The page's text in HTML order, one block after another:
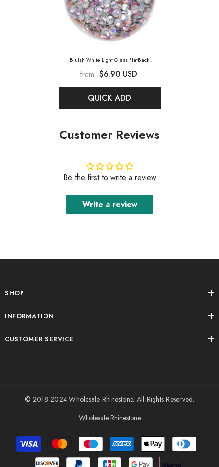
Bluish White Light Glass FlatBack
Light
from $6.90 USD
QUICK ADD
Customer Reviews
Be the first to write a review
Write a review
SHOP
INFORMATION
CUSTOMER SERVICE
© 2018-2024Wholesale Rhinestone. All Rights Reserved.
Wholesale Rhinestone
Payment
methods